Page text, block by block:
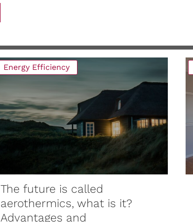
Energy Efficiency
The future is called
aerothermics, what is it?
Advantages and